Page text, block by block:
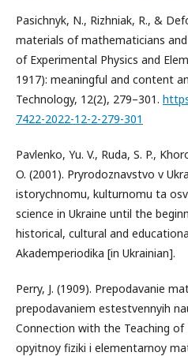
Pasichnyk, N., Rizhniak, R., &
materials of mathematicians
of Experimental Physics and
1917): meaningful and content
Technology, 12(2), 279–301.
7422-2022-12-2-279-301
Pavlenko, Yu. V., Ruda, S. P.,
O. (2001). Pryrodoznavstvo v
istorychnomu, kulturnomu ta
science in Ukraine until the
historical, cultural and
Akademperiodika [in Ukrainian].
Perry, J. (1909). Prepodavanie
prepodavaniem estestvennyih
Connection with the Teaching of
opyitnoy fiziki i elementarnoy